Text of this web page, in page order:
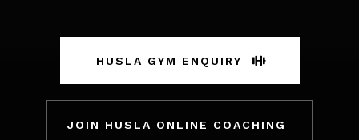
HUSLA GYM ENQUIRY
JOIN HUSLA ONLINE COACHING